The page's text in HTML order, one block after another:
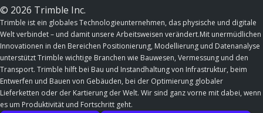
© 2026 Trimble Inc.
Trimble ist ein globales Technologieunternehmen, das physische und digitale
Welt verbindet – und damit unsere Arbeitsweisen verändert.Mit unermüdlichen
Innovationen in den Bereichen Positionierung, Modellierung und Datenanalyse
unterstützt Trimble wichtige Branchen wie Bauwesen, Vermessung und den
Transport. Trimble hilft bei Bau und Instandhaltung von Infrastruktur, beim
Entwerfen und Bauen von Gebäuden, bei der Optimierung globaler
Lieferketten oder der Kartierung der Welt. Wir sind ganz vorne mit dabei, wenn
es um Produktivität und Fortschritt geht.